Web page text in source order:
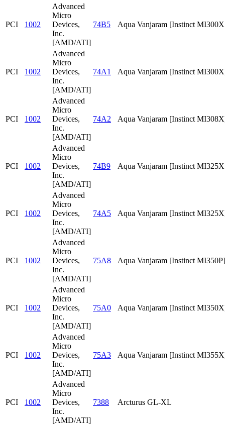
PCI 1002
Advanced
Micro
Devices,
Inc.
[AMD/ATI]
74B5 Aqua Vanjaram [Instinct
PCI 1002
Advanced
Micro
Devices,
Inc.
[AMD/ATI]
74A1 Aqua Vanjaram [Instinct
PCI 1002
Advanced
Micro
Devices,
Inc.
[AMD/ATI]
74A2 Aqua Vanjaram [Instinct
PCI 1002
Advanced
Micro
Devices,
Inc.
[AMD/ATI]
74B9 Aqua Vanjaram [Instinct
PCI 1002
Advanced
Micro
Devices,
Inc.
[AMD/ATI]
74A5 Aqua Vanjaram [Instinct
PCI 1002
Advanced
Micro
Devices,
Inc.
[AMD/ATI]
75A8 Aqua Vanjaram [Instinct MI350P]
PCI 1002
Advanced
Micro
Devices,
Inc.
[AMD/ATI]
75A0 Aqua Vanjaram [Instinct
PCI 1002
Advanced
Micro
Devices,
Inc.
[AMD/ATI]
75A3 Aqua Vanjaram [Instinct
PCI 1002
Advanced
Micro
Devices,
Inc.
[AMD/ATI]
7388 Arcturus GL-XL